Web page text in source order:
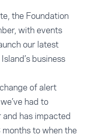
the Foundation
with events
our latest
business
of alert
had to
has impacted
to when the